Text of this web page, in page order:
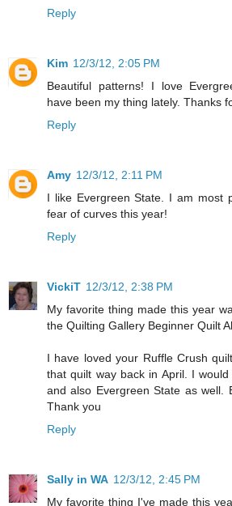
Reply
Kim 12/3/12, 2:05 PM
Beautiful patterns! I love
have been my thing lately. Thanks
Reply
Amy 12/3/12, 2:11 PM
I like Evergreen State. I am most
fear of curves this year!
Reply
VickiT 12/3/12, 2:38 PM
My favorite thing made this year
the Quilting Gallery Beginner Quilt
I have loved your Ruffle Crush
that quilt way back in April. I
and also Evergreen State as well.
Thank you
Reply
Sally in WA 12/3/12, 2:45 PM
My favorite thing I've made this